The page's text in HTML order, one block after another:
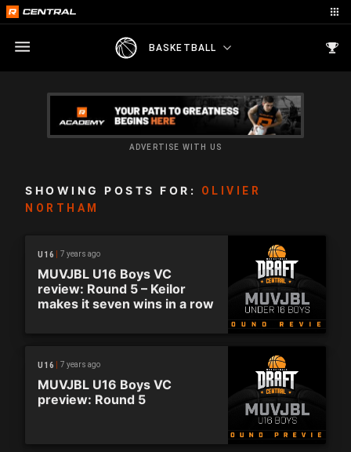
BASKETBALL
ADVERTISE WITH US
SHOWING POSTS FOR:
OLIVIER
NORTHAM
U16 7 years ago
MUVJBL U16 Boys VC
review: Round 5 – Keilor
makes it seven wins in a row
U16 7 years ago
MUVJBL U16 Boys VC
preview: Round 5